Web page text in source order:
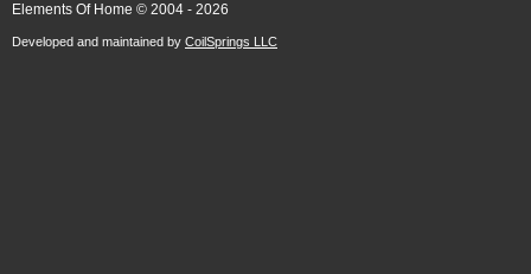
Elements Of Home © 2004 - 2026
Developed and maintained by CoilSprings LLC